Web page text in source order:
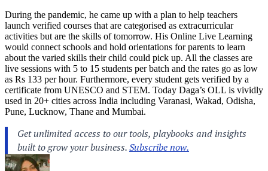
During the pandemic, he came up with a plan to help teachers
launch verified courses that are categorised as extracurricular
activities but are the skills of tomorrow. His Online Live Learning
would connect schools and hold orientations for parents to learn
about the varied skills their child could pick up. All the classes are
live sessions with 5 to 15 students per batch and the rates go as low
as Rs 133 per hour. Furthermore, every student gets verified by a
certificate from UNESCO and STEM. Today Daga’s OLL is vividly
used in 20+ cities across India including Varanasi, Wakad, Odisha,
Pune, Lucknow, Thane and Mumbai.